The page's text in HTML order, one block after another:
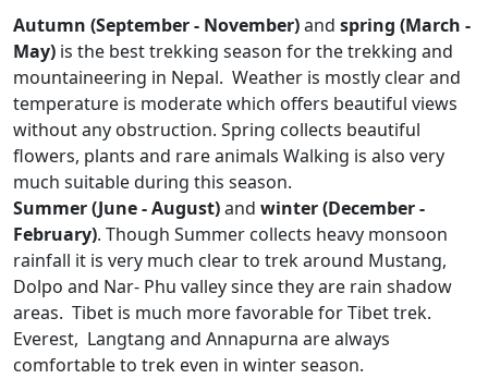
Autumn (September - November)and spring (March -
May) is the best trekking season for the trekking and
mountaineering in Nepal. Weather is mostly clear and
temperature is moderate which offers beautiful views
without any obstruction. Spring collects beautiful
flowers, plants and rare animals Walking is also very
much suitable during this season.
Summer (June - August)and winter (December -
February). Though Summer collects heavy monsoon
rainfall it is very much clear to trek around Mustang,
Dolpo and Nar- Phu valley since they are rain shadow
areas. Tibet is much more favorable for Tibet trek.
Everest, Langtang and Annapurna are always
comfortable to trek even in winter season.